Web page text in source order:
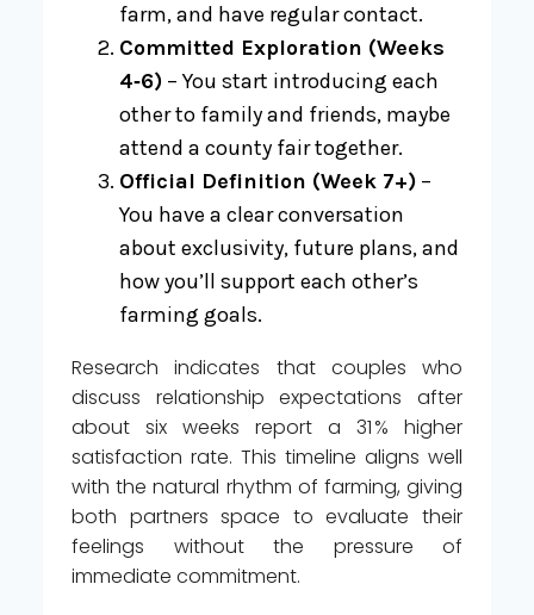
farm, and have regular contact.
Committed Exploration (Weeks
4‑6) – You start introducing each
other to family and friends, maybe
attend a county fair together.
Official Definition (Week 7+) –
You have a clear conversation
about exclusivity, future plans, and
how you’ll support each other’s
farming goals.
Research indicates that couples who
discuss relationship expectations after
about six weeks report a 31 % higher
satisfaction rate. This timeline aligns well
with the natural rhythm of farming, giving
both partners space to evaluate their
feelings without the pressure of
immediate commitment.